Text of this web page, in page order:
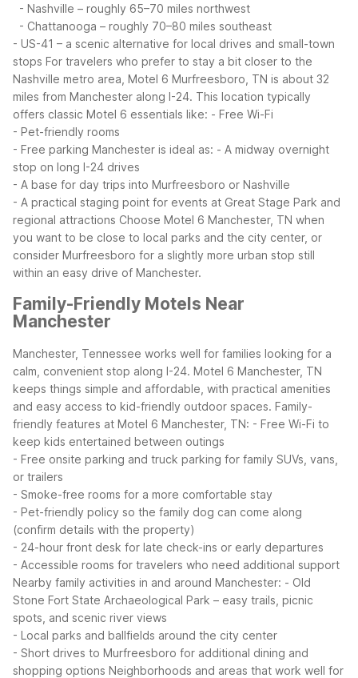
- Nashville – roughly 65–70 miles northwest
- Chattanooga – roughly 70–80 miles southeast
- US-41 – a scenic alternative for local drives and small-town
stops For travelers who prefer to stay a bit closer to the
Nashville metro area, Motel 6 Murfreesboro, TN is about 32
miles from Manchester along I-24. This location typically
offers classic Motel 6 essentials like: - Free Wi-Fi
- Pet-friendly rooms
- Free parking Manchester is ideal as: - A midway overnight
stop on long I-24 drives
- A base for day trips into Murfreesboro or Nashville
- A practical staging point for events at Great Stage Park and
regional attractions Choose Motel 6 Manchester, TN when
you want to be close to local parks and the city center, or
consider Murfreesboro for a slightly more urban stop still
within an easy drive of Manchester.
Family-Friendly Motels Near
Manchester
Manchester, Tennessee works well for families looking for a
calm, convenient stop along I-24. Motel 6 Manchester, TN
keeps things simple and affordable, with practical amenities
and easy access to kid-friendly outdoor spaces. Family-
friendly features at Motel 6 Manchester, TN: - Free Wi-Fi to
keep kids entertained between outings
- Free onsite parking and truck parking for family SUVs, vans,
or trailers
- Smoke-free rooms for a more comfortable stay
- Pet-friendly policy so the family dog can come along
(confirm details with the property)
- 24-hour front desk for late check-ins or early departures
- Accessible rooms for travelers who need additional support
Nearby family activities in and around Manchester: - Old
Stone Fort State Archaeological Park – easy trails, picnic
spots, and scenic river views
- Local parks and ballfields around the city center
- Short drives to Murfreesboro for additional dining and
shopping options Neighborhoods and areas that work well for